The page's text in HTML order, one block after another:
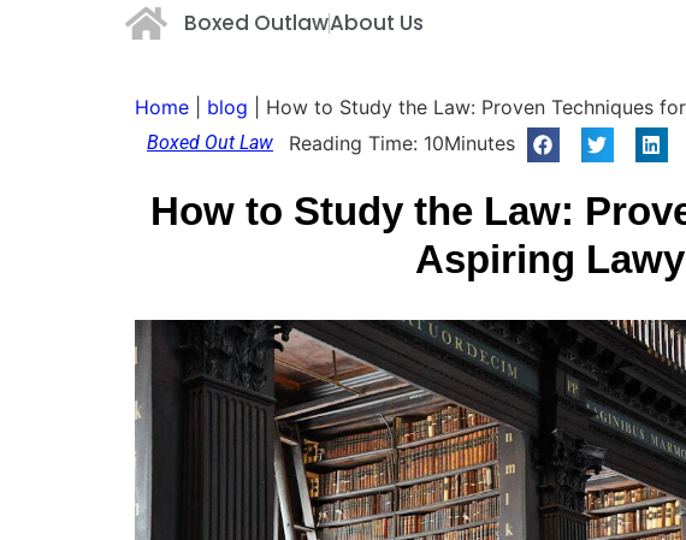
Boxed OutlawAbout Us
Home blog How to Study the Law: Proven Techniques
Boxed Out Law Reading Time: 10Minutes
How to Study the Law:
Aspiring